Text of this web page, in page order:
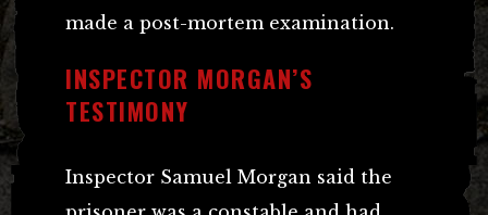
made a post-mortem examination.
INSPECTOR MORGAN’S
TESTIMONY
Inspector Samuel Morgan said the